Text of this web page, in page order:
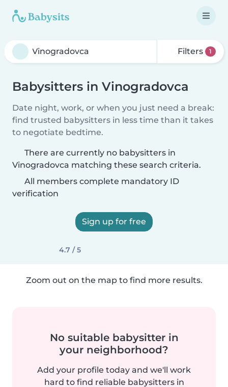
Filters 1
Babysitters in Vinogradovca
Date night, work, or when you just need a break:
find trusted babysitters in less time than it takes
to negotiate bedtime.
There are currently no babysitters in
Vinogradovca matching these search criteria.
All members complete mandatory ID
verification
Sign up for free
4.7 / 5
Zoom out on the map to find more results.
No suitable babysitter in
your neighborhood?
Add your profile today and we'll work
hard to find reliable babysitters in